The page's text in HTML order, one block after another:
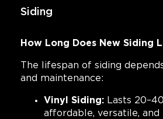
Siding
How Long Does New Siding
The lifespan of siding
and maintenance:
Vinyl Siding: Lasts
affordable, versatile, and